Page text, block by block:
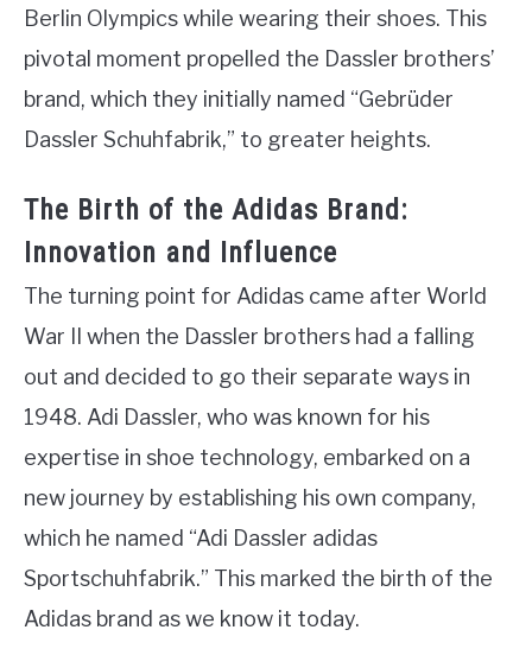
Berlin Olympics while wearing their shoes. This
pivotal moment propelled the Dassler brothers’
brand, which they initially named “Gebrüder
Dassler Schuhfabrik,” to greater heights.
The Birth of the Adidas Brand:
Innovation and Influence
The turning point for Adidas came after World
War II when the Dassler brothers had a falling
out and decided to go their separate ways in
1948. Adi Dassler, who was known for his
expertise in shoe technology, embarked on a
new journey by establishing his own company,
which he named “Adi Dassler adidas
Sportschuhfabrik.” This marked the birth of the
Adidas brand as we know it today.